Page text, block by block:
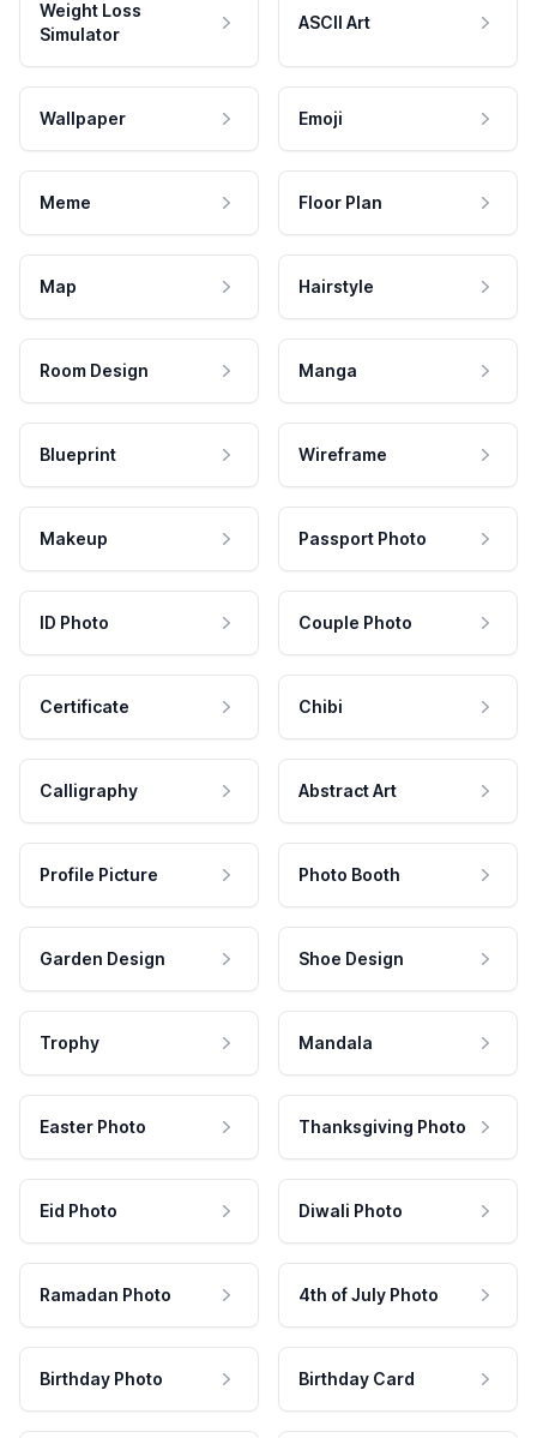
Weight Loss
Simulator
ASCII Art
Wallpaper Emoji
Meme Floor Plan
Map Hairstyle
Room Design Manga
Blueprint Wireframe
Makeup Passport Photo
ID Photo Couple Photo
Certificate Chibi
Calligraphy Abstract Art
Profile Picture Photo Booth
Garden Design Shoe Design
Trophy Mandala
Easter Photo Thanksgiving Photo
Eid Photo Diwali Photo
Ramadan Photo 4th of July Photo
Birthday Photo Birthday Card